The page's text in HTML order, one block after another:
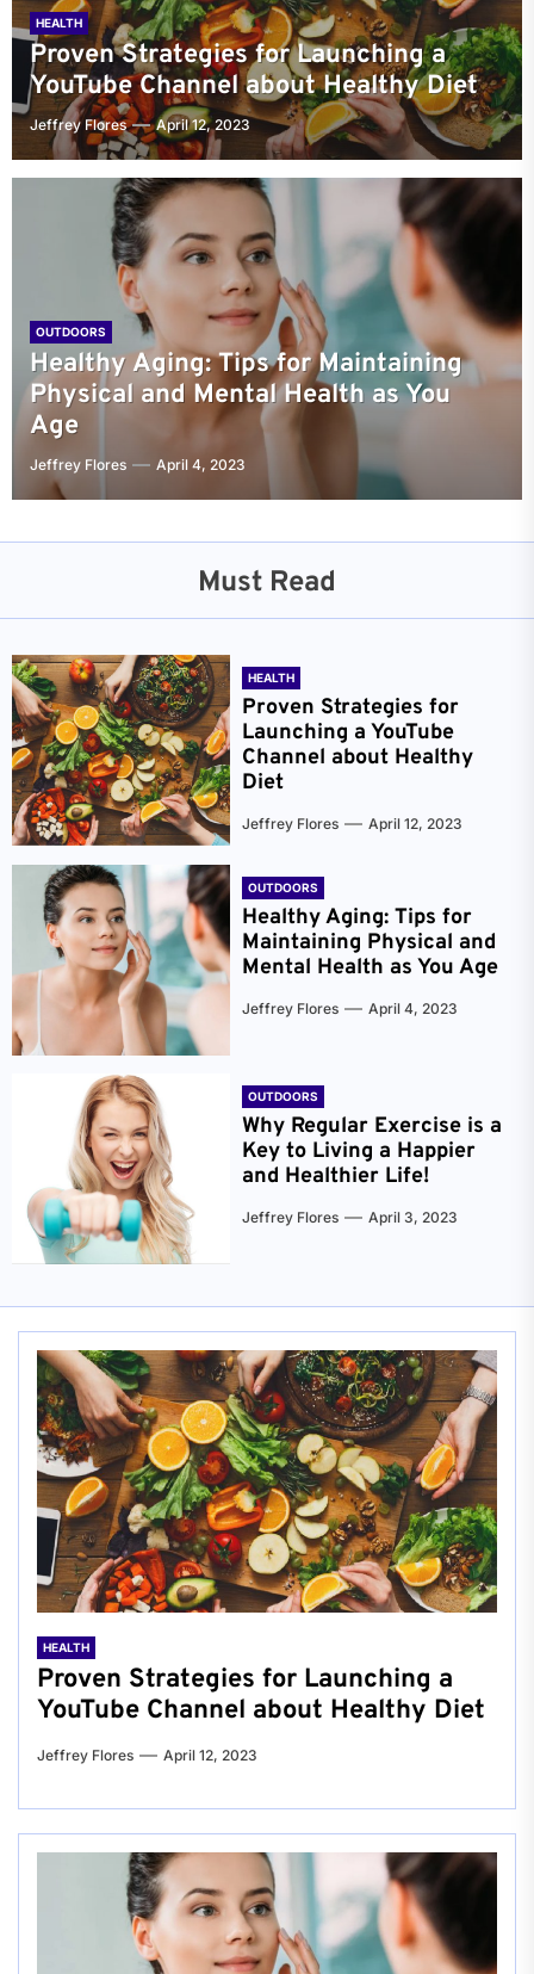
HEALTH
Proven Strategies for Launching a
YouTube Channel about Healthy Diet
Jeffrey Flores April 12, 2023
OUTDOORS
Healthy Aging: Tips for Maintaining
Physical and Mental Health as You
Age
Jeffrey Flores April 4, 2023
Must Read
HEALTH
Proven Strategies for
Launching a YouTube
Channel about Healthy
Diet
Jeffrey Flores April 12, 2023
OUTDOORS
Healthy Aging: Tips for
Maintaining Physical and
Mental Health as You Age
Jeffrey Flores April 4, 2023
OUTDOORS
Why Regular Exercise is a
Key to Living a Happier
and Healthier Life!
Jeffrey Flores April 3, 2023
HEALTH
Proven Strategies for Launching a
YouTube Channel about Healthy Diet
Jeffrey Flores April 12, 2023